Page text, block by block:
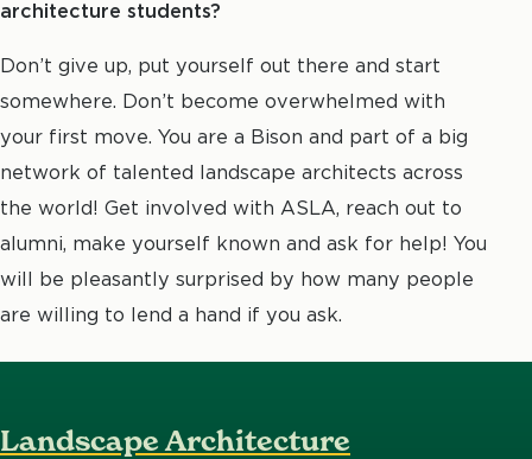
architecture students?
Don’t give up, put yourself out there and start
somewhere. Don’t become overwhelmed with
your first move. You are a Bison and part of a big
network of talented landscape architects across
the world! Get involved with ASLA, reach out to
alumni, make yourself known and ask for help! You
will be pleasantly surprised by how many people
are willing to lend a hand if you ask.
Landscape Architecture